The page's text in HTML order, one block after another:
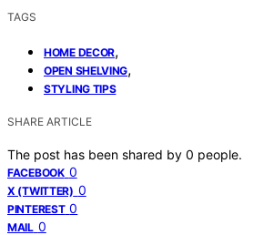
TAGS
HOME DECOR,
OPEN SHELVING,
STYLING TIPS
SHARE ARTICLE
The post has been shared by 0 people.
FACEBOOK 0
X (TWITTER) 0
PINTEREST 0
MAIL 0